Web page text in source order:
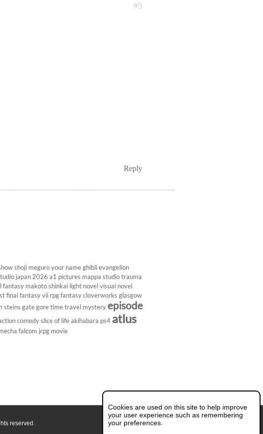
#3
Reply
shoji meguro your name ghibli evangelion
japan 2026 a1 pictures mappa studio trauma
fantasy makoto shinkai light novel visual novel
final fantasy vii rpg fantasy cloverworks glasgow
steins gate gore time travel mystery episode
comedy slice of life akihabara ps4 atlus
falcom jrpg movie
Cookies are used on this site to help improve
your user experience such as remembering
your preferences.
reserved.